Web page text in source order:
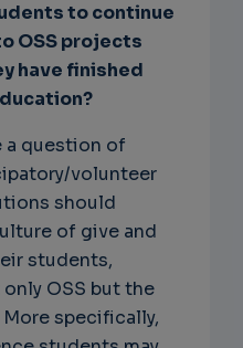
to continue
OSSprojects
have finished
a question of
volunteer
should
of give and
students,
OSS but the
specifically,